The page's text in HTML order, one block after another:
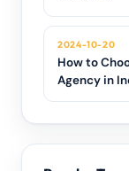
2024-10-20
How to
Agency in